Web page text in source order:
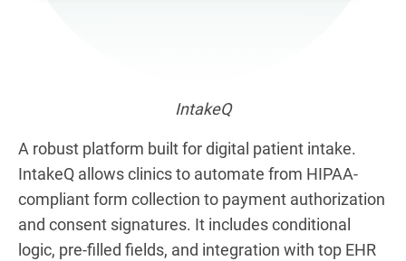
IntakeQ
A robust platform built for digital patient intake.
IntakeQ allows clinics to automate from HIPAA-
compliant form collection to payment authorization
and consent signatures. It includes conditional
logic, pre-filled fields, and integration with top EHR